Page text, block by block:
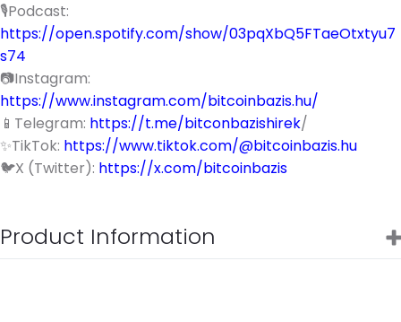
🎙️Podcast:
https://open.spotify.com/show/03pqXbQ5FTaeOtxtyu7
s74
📷Instagram:
https://www.instagram.com/bitcoinbazis.hu/
📱Telegram: https://t.me/bitconbazishirek/
✨TikTok: https://www.tiktok.com/@bitcoinbazis.hu
🐦X (Twitter): https://x.com/bitcoinbazis
Product Information